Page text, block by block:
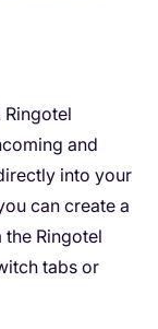
Ringotel
and
into your
can create a
Ringotel
tabs or